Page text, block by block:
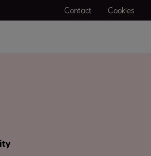
Contact Cookies